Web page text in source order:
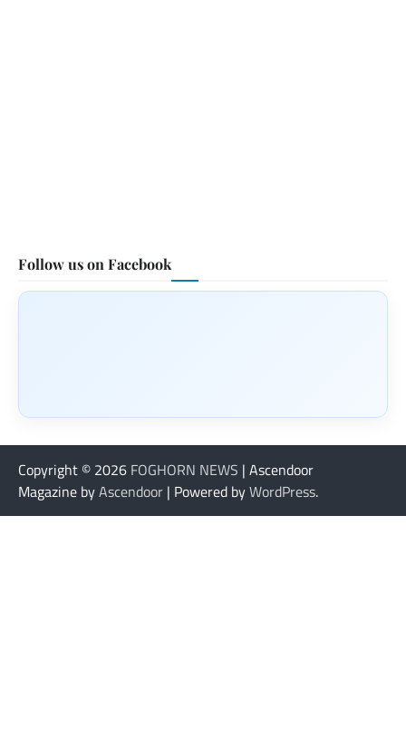
Follow us on Facebook
Copyright © 2026 FOGHORN NEWS | Ascendoor
Magazine byAscendoor | Powered byWordPress.